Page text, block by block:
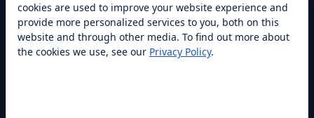
SUPPORT
Help Center
Service Plans
cookies are used to improve your website experience and
provide more personalized services to you, both on this
website and through other media. To find out more about
the cookies we use, see our Privacy Policy.